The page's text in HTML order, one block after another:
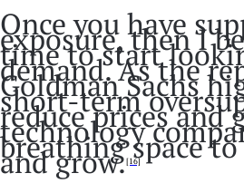
Once you have
exposure, then I
time to start
demand. As the
Goldman Sachs
short-term
reduce prices and
technology
breathing space
and grow.[16]